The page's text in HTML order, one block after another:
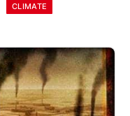
CLIMATE